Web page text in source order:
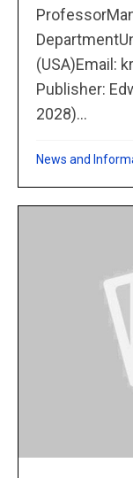
(USA)Email:
Publisher:
2028)...
News and